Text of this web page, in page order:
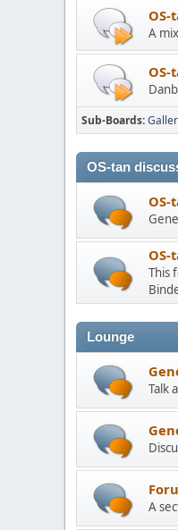
OS-
A
OS-
Sub-Boards
OS-tan
OS-
OS-
This
Lounge
Talk
A